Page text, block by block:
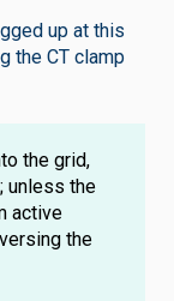
up at this
the CT clamp
the grid,
unless the
active
the